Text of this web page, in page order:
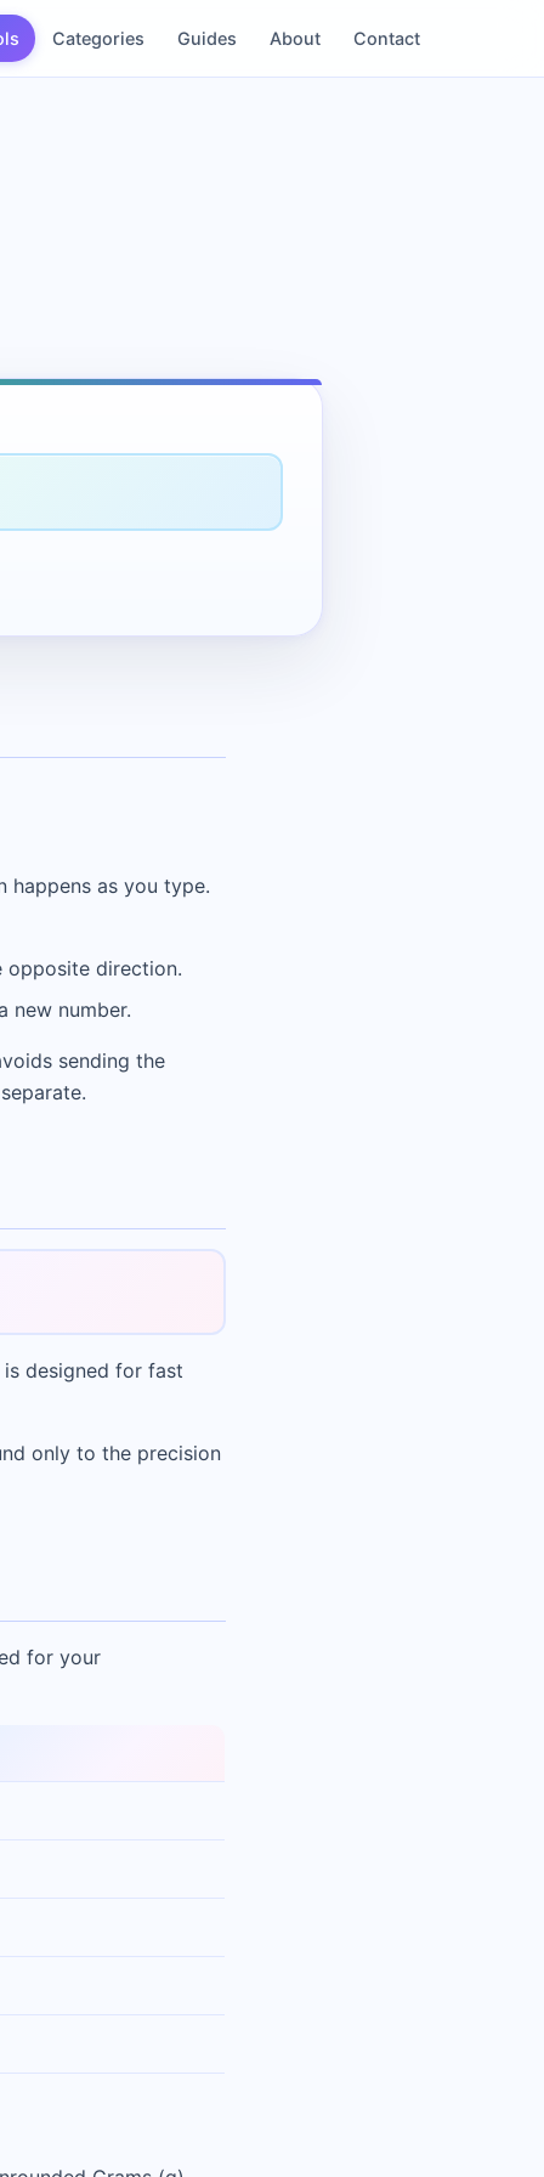
Categories Guides About Contact
happens as you type.
opposite direction.
new number.
sending the
designed for fast
only to the precision
for your